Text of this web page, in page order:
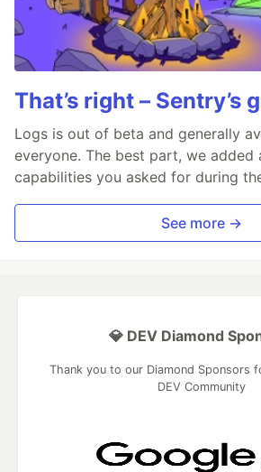
That’s right – Sentry’s
Logs is out of beta and generally
everyone. The best part, we added
capabilities you asked for during
See more →
💎 DEV Diamond
Thank you to our Diamond Sponsors
DEV Community